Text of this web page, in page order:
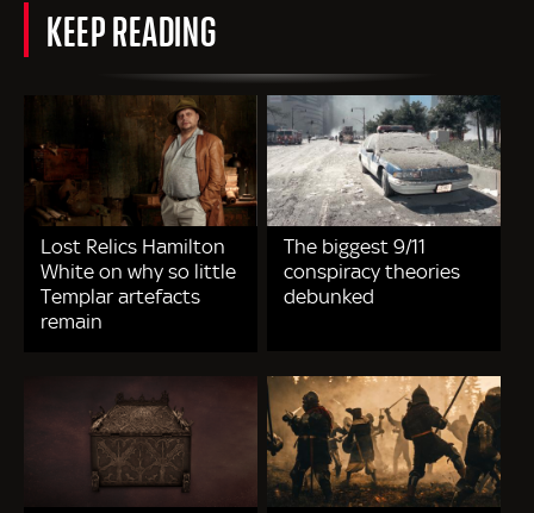
KEEP READING
Lost Relics Hamilton
White on why so little
Templar artefacts
remain
The biggest 9/11
conspiracy theories
debunked